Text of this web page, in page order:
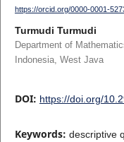
https://orcid.org/0000-0001-
Turmudi Turmudi
Department of
Indonesia, West Java
DOI: https://doi.org/
Keywords: descriptive